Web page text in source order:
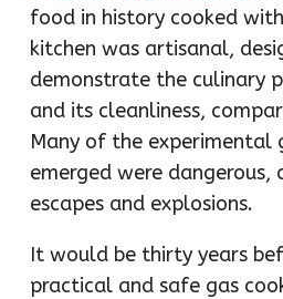
food in history cooked with
kitchen was artisanal,
demonstrate the culinary
and its cleanliness,
Many of the experimental
emerged were dangerous,
escapes and explosions.
It would be thirty years
practical and safe gas